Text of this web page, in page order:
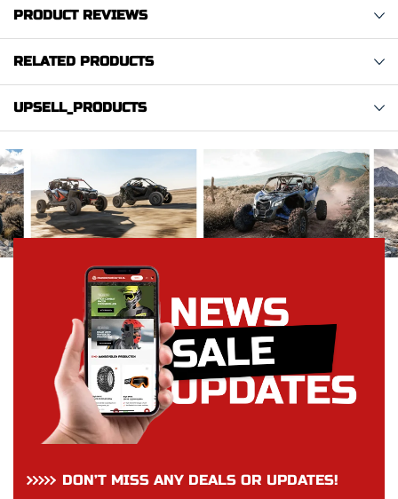
PRODUCT REVIEWS
RELATED PRODUCTS
UPSELL_PRODUCTS
DON’T MISS ANY DEALS OR UPDATES!